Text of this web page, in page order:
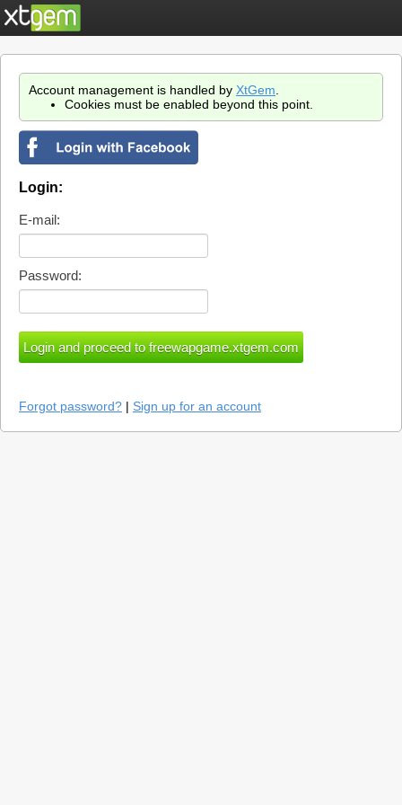
Account management is handled by XtGem
Cookies must be enabled beyond this point.
Login:
E-mail:
Password:
Forgot password? | Sign up for an account